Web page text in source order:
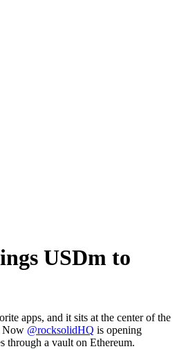
USDm to
apps, and it sits at the center of the
Now @rocksolidHQ is opening
through a vault on Ethereum.